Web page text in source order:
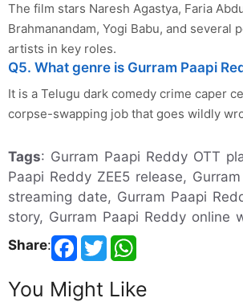
The film stars Naresh Agastya, Faria
Brahmanandam, Yogi Babu, and several
artists in key roles.
Q5. What genre is Gurram Paapi
It is a Telugu dark comedy crime caper
corpse-swapping job that goes wildly
Tags: Gurram Paapi Reddy OTT
Paapi Reddy ZEE5 release,
streaming date, Gurram Paapi
story, Gurram Paapi Reddy online
Share:
You Might Like